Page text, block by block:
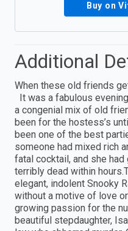
Buy on
Additional
When these old friends
It was a fabulous
a congenial mix of old
been for the hostess’s
been one of the best
someone had mixed rich
fatal cocktail, and she
terribly dead within
elegant, indolent Snooky
without a motive of love
growing passion for the
beautiful stepdaughter,